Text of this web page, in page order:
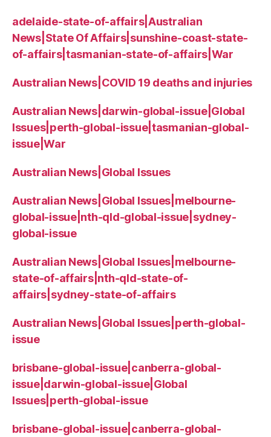
adelaide-state-of-affairs|Australian
News|State Of Affairs|sunshine-coast-state-
of-affairs|tasmanian-state-of-affairs|War
Australian News|COVID 19 deaths and injuries
Australian News|darwin-global-issue|Global
Issues|perth-global-issue|tasmanian-global-
issue|War
Australian News|Global Issues
Australian News|Global Issues|melbourne-
global-issue|nth-qld-global-issue|sydney-
global-issue
Australian News|Global Issues|melbourne-
state-of-affairs|nth-qld-state-of-
affairs|sydney-state-of-affairs
Australian News|Global Issues|perth-global-
issue
brisbane-global-issue|canberra-global-
issue|darwin-global-issue|Global
Issues|perth-global-issue
brisbane-global-issue|canberra-global-